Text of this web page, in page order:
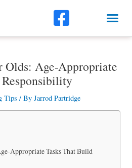
F
a
e
b
o
k
Olds: Age-Appropriate
Tips / ByJarrod Partridge
Appropriate Tasks That Build